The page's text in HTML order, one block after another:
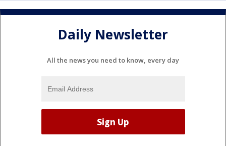
Daily Newsletter
All the news you need to know, every day